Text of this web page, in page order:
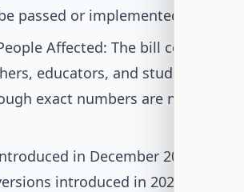
passed or implemented.
Affected: The bill could
educators, and students
exact numbers are not
in December 2025,
introduced in 2022 and